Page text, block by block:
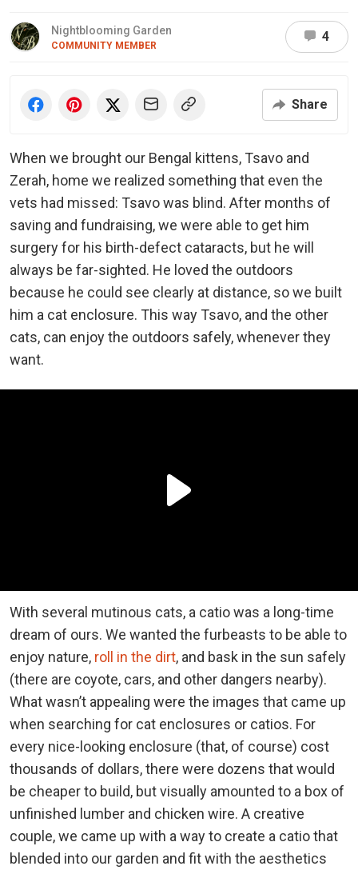
Nightblooming Garden
COMMUNITY MEMBER
4
Share
When we brought our Bengal kittens, Tsavo and
Zerah, home we realized something that even the
vets had missed: Tsavo was blind. After months of
saving and fundraising, we were able to get him
surgery for his birth-defect cataracts, but he will
always be far-sighted. He loved the outdoors
because he could see clearly at distance, so we built
him a cat enclosure. This way Tsavo, and the other
cats, can enjoy the outdoors safely, whenever they
want.
With several mutinous cats, a catio was a long-time
dream of ours. We wanted the furbeasts to be able to
enjoy nature, roll in the dirt, and bask in the sun safely
(there are coyote, cars, and other dangers nearby).
What wasn’t appealing were the images that came up
when searching for cat enclosures or catios. For
every nice-looking enclosure (that, of course) cost
thousands of dollars, there were dozens that would
be cheaper to build, but visually amounted to a box of
unfinished lumber and chicken wire. A creative
couple, we came up with a way to create a catio that
blended into our garden and fit with the aesthetics